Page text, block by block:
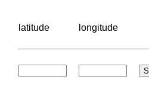
latitude longitude